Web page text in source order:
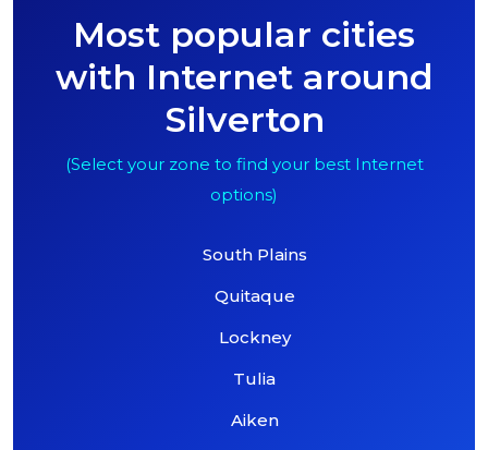
Most popular cities
with Internet around
Silverton
(Select your zone to find your best Internet
options)
South Plains
Quitaque
Lockney
Tulia
Aiken